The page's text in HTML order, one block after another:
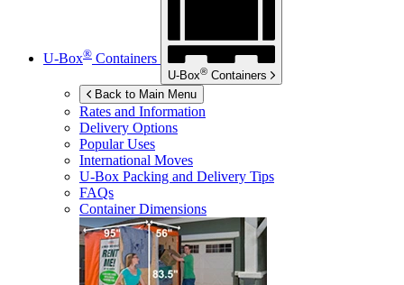
U-Box® Containers
U-Box® Containers
Back to Main Menu
Rates and Information
Delivery Options
Popular Uses
International Moves
U-Box Packing and Delivery Tips
FAQs
Container Dimensions